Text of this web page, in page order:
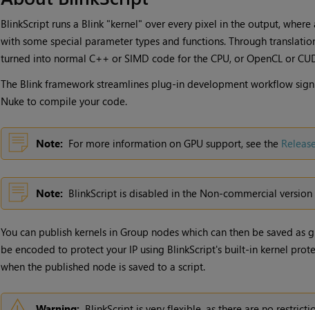
BlinkScript runs a Blink "kernel" over every pixel in the output,
with some special parameter types and functions. Through
turned into normal C++ or SIMD code for the CPU, or OpenCL or
The Blink framework streamlines plug-in development workflow
Nuketo compile your code.
Note: For more information on GPU support, see the
Note: BlinkScript is disabled in the Non-commercial
You can publish kernels in Group nodes which can then be saved as
be encoded to protect your IP using BlinkScript's built-in kernel
when the published node is saved to a script.